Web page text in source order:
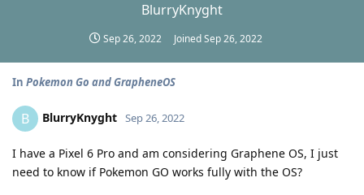
BlurryKnyght
Sep 26, 2022 JoinedSep 26, 2022
In Pokemon Go and GrapheneOS
B BlurryKnyght Sep 26, 2022
I have a Pixel 6 Pro and am considering Graphene OS, I just
need to know if Pokemon GO works fully with the OS?